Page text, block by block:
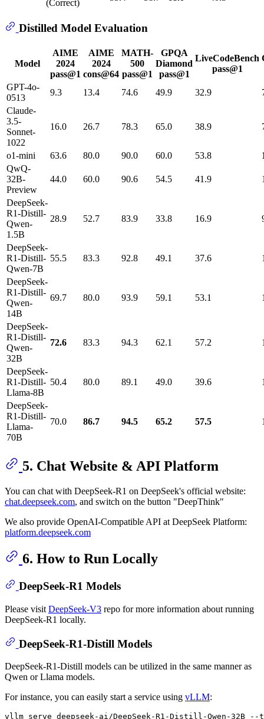
(Correct)
Distilled Model Evaluation
Model
AIME
2024
pass@1
AIME
2024
cons@64
MATH-
500
pass@1
GPQA
Diamond
pass@1
LiveCodeBench
pass@1
GPT-4o-
0513
9.3 13.4 74.6 49.9 32.9
Claude-
3.5-
Sonnet-
1022
16.0 26.7 78.3 65.0 38.9
o1-mini 63.6 80.0 90.0 60.0 53.8
QwQ-
32B-
Preview
44.0 60.0 90.6 54.5 41.9
DeepSeek-
R1-Distill-
Qwen-
1.5B
28.9 52.7 83.9 33.8 16.9
DeepSeek-
R1-Distill-
Qwen-7B
55.5 83.3 92.8 49.1 37.6
DeepSeek-
R1-Distill-
Qwen-
14B
69.7 80.0 93.9 59.1 53.1
DeepSeek-
R1-Distill-
Qwen-
32B
72.6 83.3 94.3 62.1 57.2
DeepSeek-
R1-Distill-
Llama-8B
50.4 80.0 89.1 49.0 39.6
DeepSeek-
R1-Distill-
Llama-
70B
70.0 86.7 94.5 65.2 57.5
5. Chat Website & API Platform
You can chat with DeepSeek-R1 on DeepSeek's official website:
chat.deepseek.com, and switch on the button "DeepThink"
We also provide OpenAI-Compatible API at DeepSeek Platform:
platform.deepseek.com
6. How to Run Locally
DeepSeek-R1 Models
Please visit DeepSeek-V3 repo for more information about running
DeepSeek-R1 locally.
DeepSeek-R1-Distill Models
DeepSeek-R1-Distill models can be utilized in the same manner as
Qwen or Llama models.
For instance, you can easily start a service using vLLM: